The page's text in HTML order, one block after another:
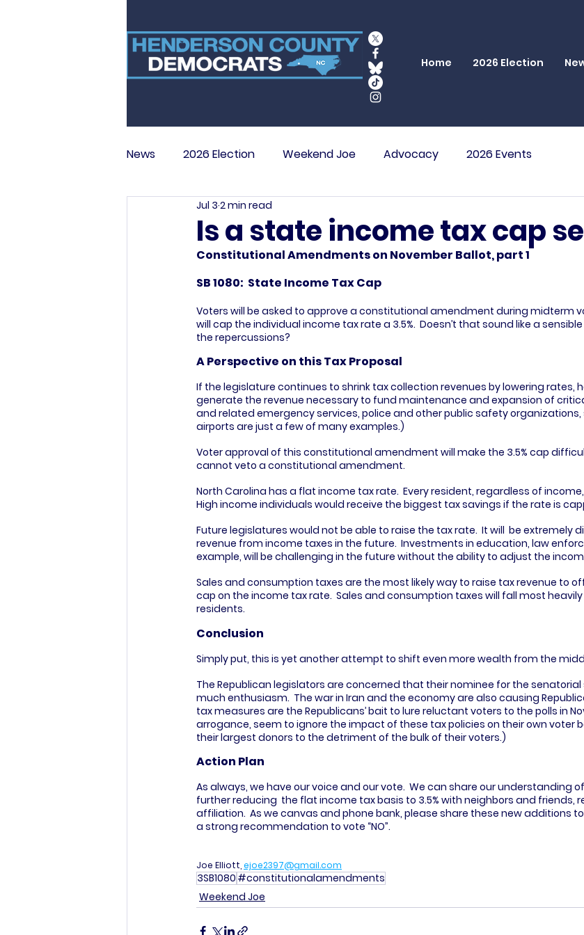
Home 2026 Election
News 2026 Election Weekend Joe Advocacy 2026 Events
Is a state income tax cap
Jul 3 2 min read
Constitutional Amendments on November Ballot, part 1
SB 1080:  State Income Tax Cap
Voters will be asked to approve a constitutional amendment during midterm
will cap the individual income tax rate a 3.5%.  Doesn’t that sound like a
the repercussions?
A Perspective on this Tax Proposal
If the legislature continues to shrink tax collection revenues by lowering rates,
generate the revenue necessary to fund maintenance and expansion of
and related emergency services, police and other public safety organizations,
airports are just a few of many examples.)
Voter approval of this constitutional amendment will make the 3.5% cap
cannot veto a constitutional amendment.
North Carolina has a flat income tax rate.  Every resident, regardless of
High income individuals would receive the biggest tax savings if the rate is
Future legislatures would not be able to raise the tax rate.  It will  be extremely
revenue from income taxes in the future.  Investments in education, law
example, will be challenging in the future without the ability to adjust the
Sales and consumption taxes are the most likely way to raise tax revenue to
cap on the income tax rate.  Sales and consumption taxes will fall most
residents.
Conclusion
Simply put, this is yet another attempt to shift even more wealth from the
The Republican legislators are concerned that their nominee for the
much enthusiasm.  The war in Iran and the economy are also causing
tax measures are the Republicans’ bait to lure reluctant voters to the polls in
arrogance, seem to ignore the impact of these tax policies on their own voter
their largest donors to the detriment of the bulk of their voters.)
Action Plan
As always, we have our voice and our vote.  We can share our understanding
further reducing  the flat income tax basis to 3.5% with neighbors and friends,
affiliation.  As we canvas and phone bank, please share these new additions
a strong recommendation to vote “NO”.
Joe Elliott, ejoe2397@gmail.com
3SB1080 #constitutionalamendments
Weekend Joe